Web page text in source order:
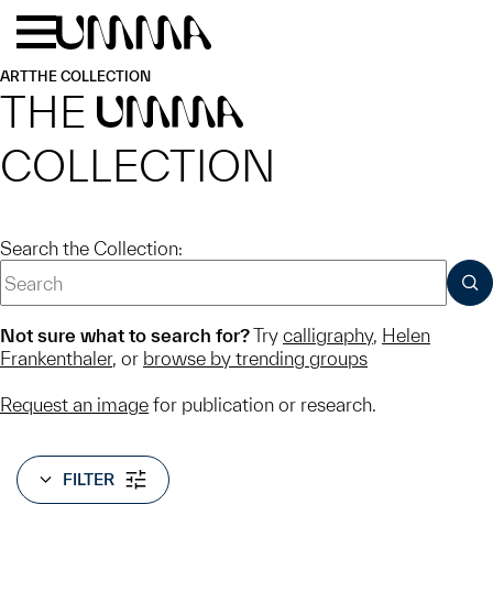
Skip to main content
ARTTHE COLLECTION
THE UMMA
COLLECTION
Search the Collection:
Not sure what to search for?Try calligraphy, Helen
Frankenthaler, or browse by trending groups
Request an image for publication or research.
FILTER